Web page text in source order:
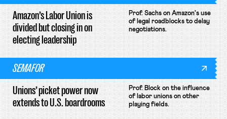
Amazon’s Labor Union is
divided but closing in on
electing leadership
Prof. Sachs on Amazon's use
of legal roadblocks to delay
negotiations.
SEMAFOR
Unions’ picket power now
extends to U.S. boardrooms
Prof. Block on the influence
of labor unions on other
playing fields.